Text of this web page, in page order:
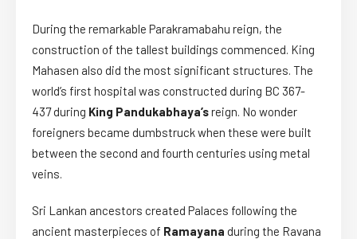
During the remarkable Parakramabahu reign, the
construction of the tallest buildings commenced. King
Mahasen also did the most significant structures. The
world’s first hospital was constructed during BC 367-
437 during King Pandukabhaya’sreign. No wonder
foreigners became dumbstruck when these were built
between the second and fourth centuries using metal
veins.
Sri Lankan ancestors created Palaces following the
ancient masterpieces of Ramayana during the Ravana